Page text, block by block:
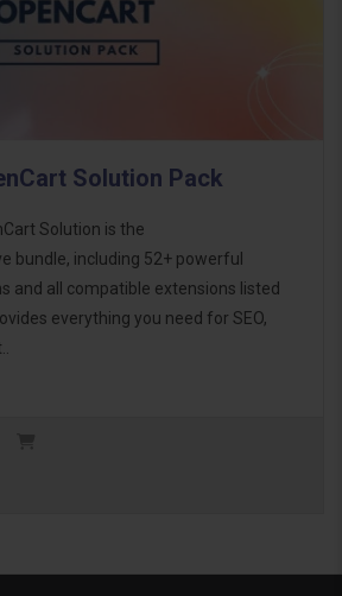
Solution Pack
Solution is the
bundle, including 52+ powerful
and all compatible extensions listed
everything you need for SEO,